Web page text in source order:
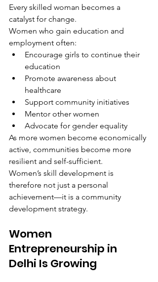
Every skilled woman becomes a
catalyst for change.
Women who gain education and
employment often:
Encourage girls to continue their
education
Promote awareness about
healthcare
Support community initiatives
Mentor other women
Advocate for gender equality
As more women become economically
active, communities become more
resilient and self-sufficient.
Women’s skill development is
therefore not just a personal
achievement—it is a community
development strategy.
Women
Entrepreneurship in
Delhi Is Growing